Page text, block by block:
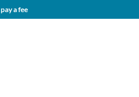
our families never pay a fee